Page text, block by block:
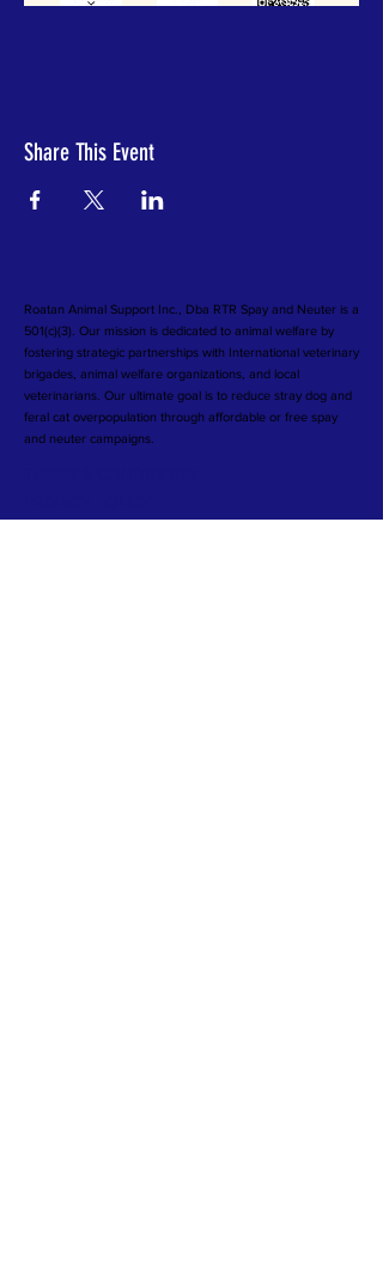
Share This Event
Roatan Animal Support Inc., Dba RTR Spay and Neuter is a
501(c)(3). Our mission is dedicated to animal welfare by
fostering strategic partnerships with International veterinary
brigades, animal welfare organizations, and local
veterinarians. Our ultimate goal is to reduce stray dog and
feral cat overpopulation through affordable or free spay
and neuter campaigns.